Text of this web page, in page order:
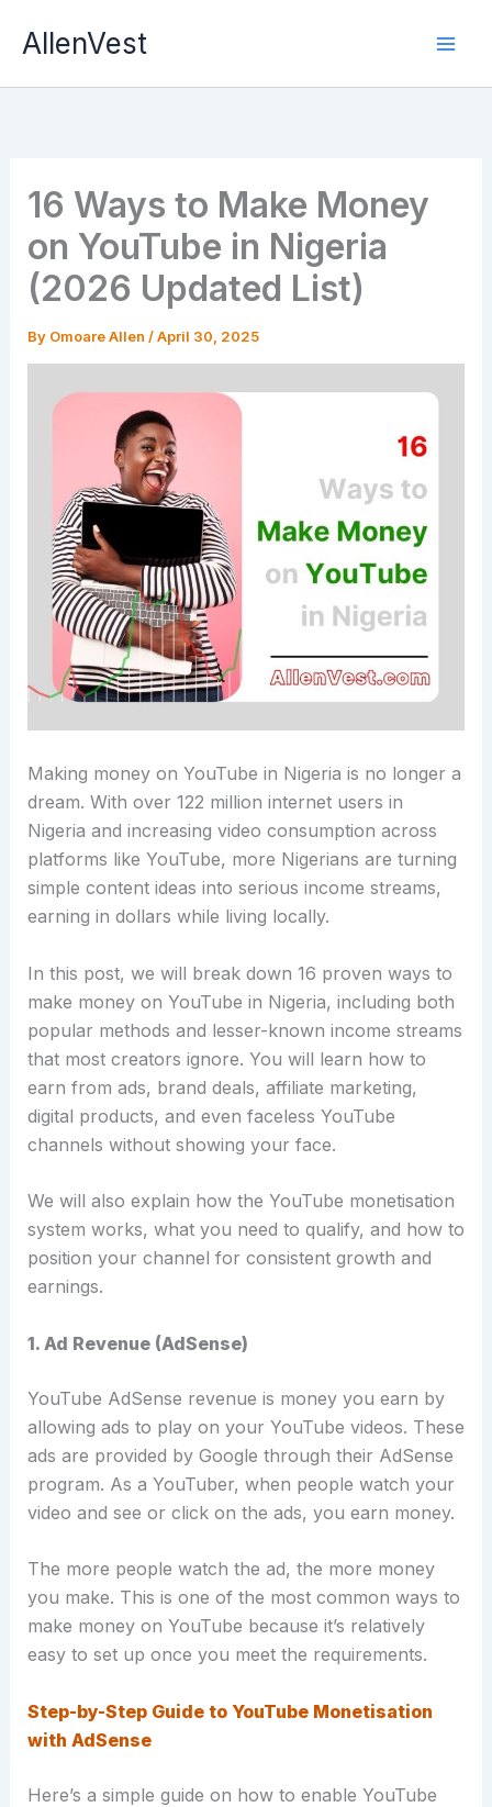
AllenVest
16 Ways to Make Money
on YouTube in Nigeria
(2026 Updated List)
By Omoare Allen /April 30, 2025
Making money on YouTube in Nigeria is no longer a
dream. With over 122 million internet users in
Nigeria and increasing video consumption across
platforms like YouTube, more Nigerians are turning
simple content ideas into serious income streams,
earning in dollars while living locally.
In this post, we will break down 16 proven ways to
make money on YouTube in Nigeria, including both
popular methods and lesser-known income streams
that most creators ignore. You will learn how to
earn from ads, brand deals, affiliate marketing,
digital products, and even faceless YouTube
channels without showing your face.
We will also explain how the YouTube monetisation
system works, what you need to qualify, and how to
position your channel for consistent growth and
earnings.
1. Ad Revenue (AdSense)
YouTube AdSense revenue is money you earn by
allowing ads to play on your YouTube videos. These
ads are provided by Google through their AdSense
program. As a YouTuber, when people watch your
video and see or click on the ads, you earn money.
The more people watch the ad, the more money
you make. This is one of the most common ways to
make money on YouTube because it’s relatively
easy to set up once you meet the requirements.
Step-by-Step Guide to YouTube Monetisation
with AdSense
Here’s a simple guide on how to enable YouTube